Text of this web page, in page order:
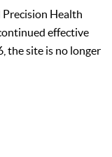
Precision Health
effective
the site is no longer